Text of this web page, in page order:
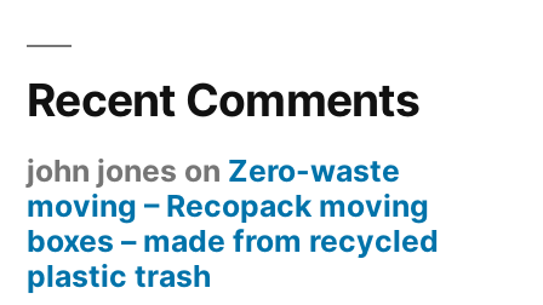
Recent Comments
john jones on Zero-waste
moving – Recopack moving
boxes – made from recycled
plastic trash